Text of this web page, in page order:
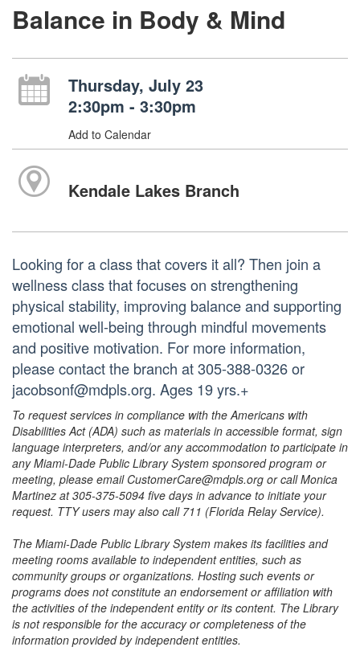
Balance in Body & Mind
Thursday, July 23
2:30pm - 3:30pm
Add to Calendar
Kendale Lakes Branch
Looking for a class that covers it all? Then join a
wellness class that focuses on strengthening
physical stability, improving balance and supporting
emotional well-being through mindful movements
and positive motivation. For more information,
please contact the branch at 305-388-0326 or
jacobsonf@mdpls.org. Ages 19 yrs.+
To request services in compliance with the Americans with
Disabilities Act (ADA) such as materials in accessible format, sign
language interpreters, and/or any accommodation to participate in
any Miami-Dade Public Library System sponsored program or
meeting, please email CustomerCare@mdpls.org or call Monica
Martinez at 305-375-5094 five days in advance to initiate your
request. TTY users may also call 711 (Florida Relay Service).
The Miami-Dade Public Library System makes its facilities and
meeting rooms available to independent entities, such as
community groups or organizations. Hosting such events or
programs does not constitute an endorsement or affiliation with
the activities of the independent entity or its content. The Library
is not responsible for the accuracy or completeness of the
information provided by independent entities.